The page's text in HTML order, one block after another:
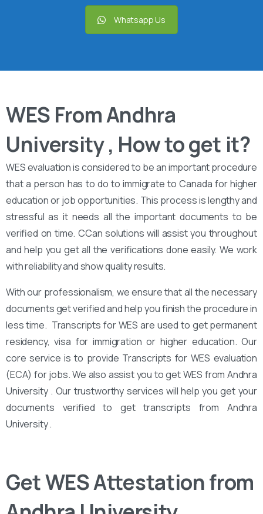
Whatsapp Us
WES From Andhra
University , How to get it?
WES evaluation is considered to be an important procedure
that a person has to do to immigrate to Canada for higher
education or job opportunities. This process is lengthy and
stressful as it needs all the important documents to be
verified on time. CCan solutions will assist you throughout
and help you get all the verifications done easily. We work
with reliability and show quality results.
With our professionalism, we ensure that all the necessary
documents get verified and help you finish the procedure in
less time. Transcripts for WES are used to get permanent
residency, visa for immigration or higher education. Our
core service is to provide Transcripts for WES evaluation
(ECA) for jobs. We also assist you to get WES from Andhra
University . Our trustworthy services will help you get your
documents verified to get transcripts from Andhra
University .
Get WES Attestation from